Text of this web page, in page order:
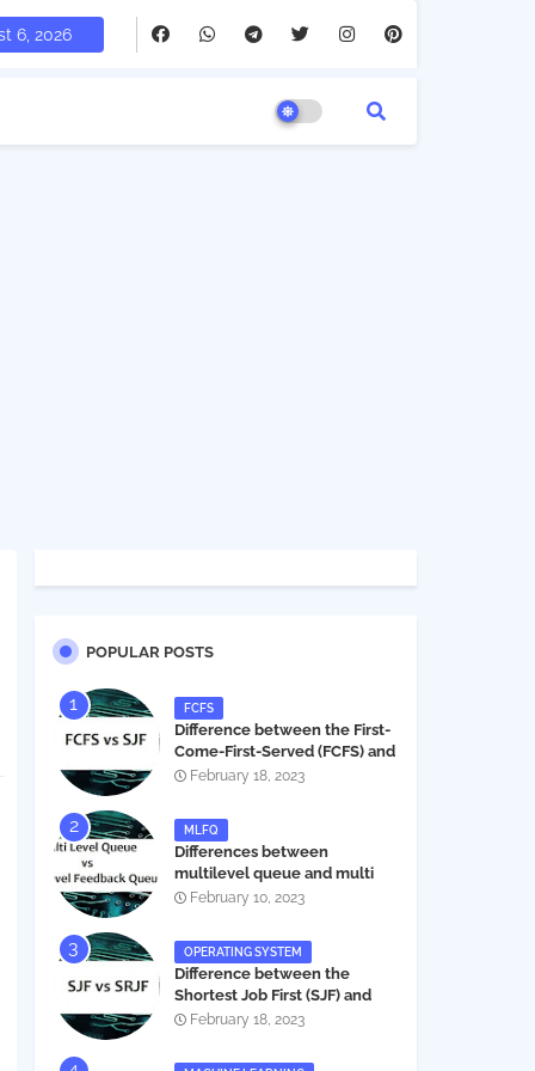
6, 2026
POPULAR POSTS
FCFS
Difference between the First-
Come-First-Served (FCFS) and
Shortest Job First (SJF) in
February 18, 2023
MLFQ
Differences between
multilevel queue and multi
level feedback queue in
February 10, 2023
OPERATING SYSTEM
Difference between the
Shortest Job First (SJF) and
Shortest Remaining Job First
February 18, 2023